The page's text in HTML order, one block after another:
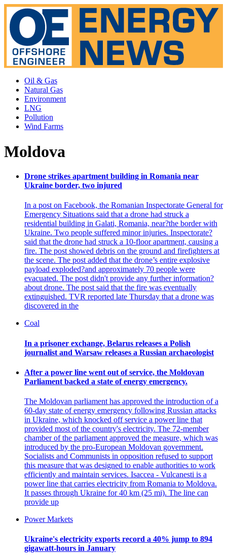
Oil & Gas
Natural Gas
Environment
LNG
Pollution
Wind Farms
Moldova
Drone strikes apartment building in Romania near
Ukraine border, two injured
In a post on Facebook, the Romanian Inspectorate General for
Emergency Situations said that a drone had struck a
residential building in Galati, Romania, near?the border with
Ukraine. Two people suffered minor injuries. Inspectorate?
said that the drone had struck a 10-floor apartment, causing a
fire. The post showed debris on the ground and firefighters at
the scene. The post added that the drone’s entire explosive
payload exploded?and approximately 70 people were
evacuated. The post didn't provide any further information?
about drone. The post said that the fire was eventually
extinguished. TVR reported late Thursday that a drone was
discovered in the
Coal
In a prisoner exchange, Belarus releases a Polish
journalist and Warsaw releases a Russian archaeologist
After a power line went out of service, the Moldovan
Parliament backed a state of energy emergency.
The Moldovan parliament has approved the introduction of a
60-day state of energy emergency following Russian attacks
in Ukraine, which knocked off service a power line that
provided most of the country's electricity. The 72-member
chamber of the parliament approved the measure, which was
introduced by the pro-European Moldovan government.
Socialists and Communists in opposition refused to support
this measure that was designed to enable authorities to work
efficiently and maintain services. Isaccea - Vulcanesti is a
power line that carries electricity from Romania to Moldova.
It passes through Ukraine for 40 km (25 mi). The line can
provide up
Power Markets
Ukraine's electricity exports record a 40% jump to 894
gigawatt-hours in January